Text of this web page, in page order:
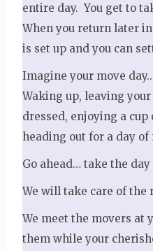
entire day. You get to
When you return later
is set up and you can
Imagine your move
Waking up, leaving
dressed, enjoying a cup
heading out for a day
Go ahead… take the
We will take care of the
We meet the movers at
them while your